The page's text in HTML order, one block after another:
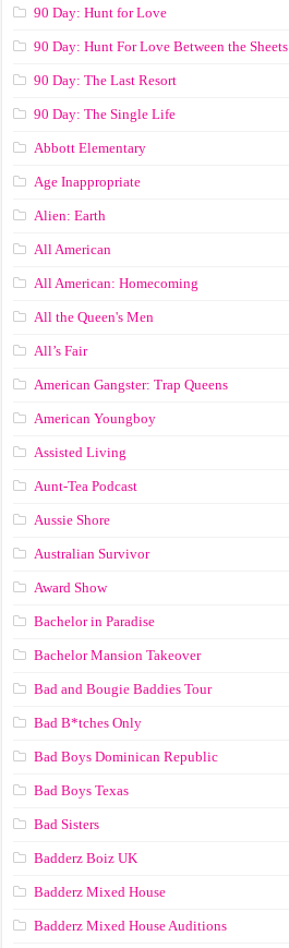
90 Day: Hunt for Love
90 Day: Hunt For Love Between the Sheets
90 Day: The Last Resort
90 Day: The Single Life
Abbott Elementary
Age Inappropriate
Alien: Earth
All American
All American: Homecoming
All the Queen's Men
All’s Fair
American Gangster: Trap Queens
American Youngboy
Assisted Living
Aunt-Tea Podcast
Aussie Shore
Australian Survivor
Award Show
Bachelor in Paradise
Bachelor Mansion Takeover
Bad and Bougie Baddies Tour
Bad B*tches Only
Bad Boys Dominican Republic
Bad Boys Texas
Bad Sisters
Badderz Boiz UK
Badderz Mixed House
Badderz Mixed House Auditions